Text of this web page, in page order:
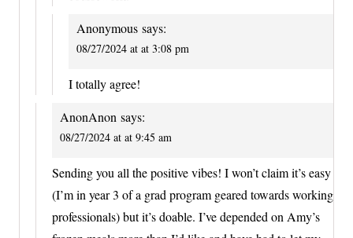
Anonymous says:
08/27/2024 at at 3:08 pm
I totally agree!
AnonAnon says:
08/27/2024 at at 9:45 am
Sending you all the positive vibes! I won’t claim it’s easy
(I’m in year 3 of a grad program geared towards working
professionals) but it’s doable. I’ve depended on Amy’s